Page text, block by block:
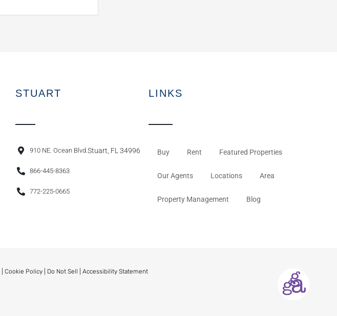
STUART
910 NE. Ocean Blvd. Stuart, FL 34996
866-445-8363
772-225-0665
LINKS
Buy Rent Featured Properties
Our Agents Locations Area
Property Management Blog
Cookie Policy Do Not Sell Accessibility Statement